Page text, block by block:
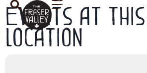
Events at this
location